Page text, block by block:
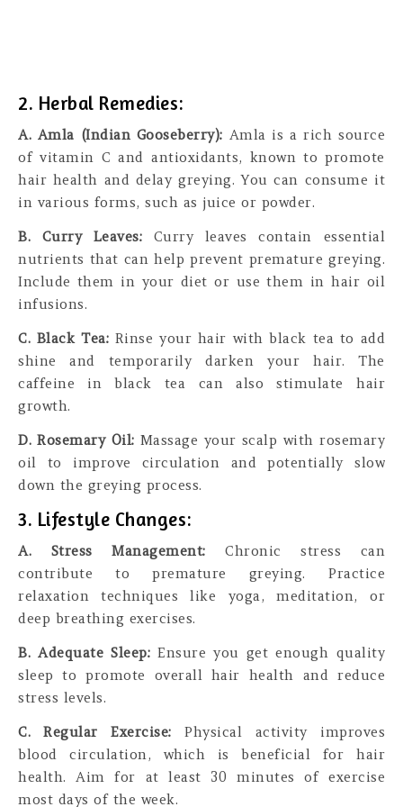
2. Herbal Remedies:
A. Amla (Indian Gooseberry): Amla is a rich source
of vitamin C and antioxidants, known to promote
hair health and delay greying. You can consume it
in various forms, such as juice or powder.
B. Curry Leaves: Curry leaves contain essential
nutrients that can help prevent premature greying.
Include them in your diet or use them in hair oil
infusions.
C. Black Tea: Rinse your hair with black tea to add
shine and temporarily darken your hair. The
caffeine in black tea can also stimulate hair
growth.
D. Rosemary Oil: Massage your scalp with rosemary
oil to improve circulation and potentially slow
down the greying process.
3. Lifestyle Changes:
A. Stress Management: Chronic stress can
contribute to premature greying. Practice
relaxation techniques like yoga, meditation, or
deep breathing exercises.
B. Adequate Sleep:Ensure you get enough quality
sleep to promote overall hair health and reduce
stress levels.
C. Regular Exercise:Physical activity improves
blood circulation, which is beneficial for hair
health. Aim for at least 30 minutes of exercise
most days of the week.